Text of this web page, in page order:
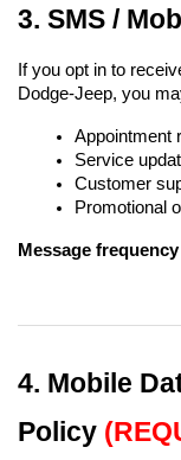
3. SMS /
If you opt in to
Dodge-Jeep, you
Appointment
Service
Customer
Promotional
Message
4. Mobile
Policy